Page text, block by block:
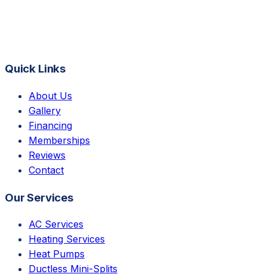
Quick Links
About Us
Gallery
Financing
Memberships
Reviews
Contact
Our Services
AC Services
Heating Services
Heat Pumps
Ductless Mini-Splits